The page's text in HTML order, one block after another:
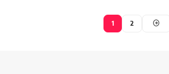
1 2